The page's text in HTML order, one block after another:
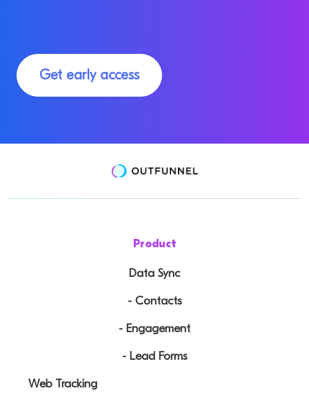
Get early access
Product
Data Sync
- Contacts
- Engagement
- Lead Forms
Web Tracking